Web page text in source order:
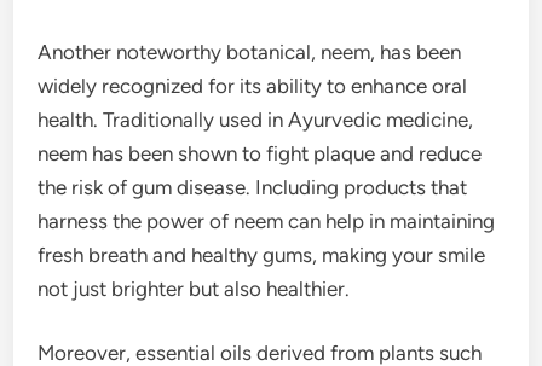
Another noteworthy botanical, neem, has been
widely recognized for its ability to enhance oral
health. Traditionally used in Ayurvedic medicine,
neem has been shown to fight plaque and reduce
the risk of gum disease. Including products that
harness the power of neem can help in maintaining
fresh breath and healthy gums, making your smile
not just brighter but also healthier.
Moreover, essential oils derived from plants such